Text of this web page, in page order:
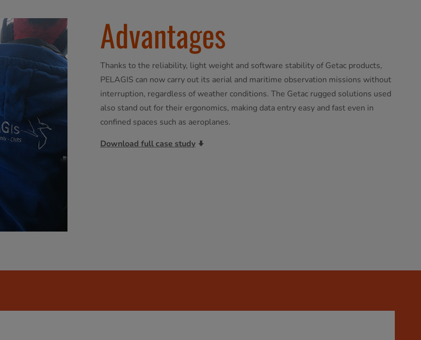
Advantages
Thanks to the reliability, light weight and software stability of Getac products,
PELAGIS can now carry out its aerial and maritime observation missions without
interruption, regardless of weather conditions. The Getac rugged solutions used
also stand out for their ergonomics, making data entry easy and fast even in
confined spaces such as aeroplanes.
Download full case study